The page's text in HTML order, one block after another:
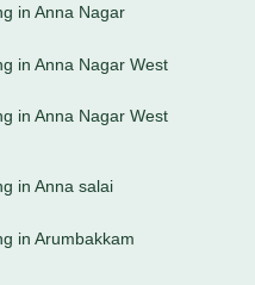
in Anna Nagar
in Anna Nagar West
in Anna Nagar West
in Anna salai
in Arumbakkam